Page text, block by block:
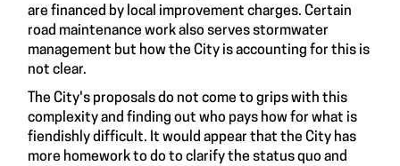
are financed by local improvement charges. Certain
road maintenance work also serves stormwater
management but how the City is accounting for this is
not clear.
The City's proposals do not come to grips with this
complexity and finding out who pays how for what is
fiendishly difficult. It would appear that the City has
more homework to do to clarify the status quo and